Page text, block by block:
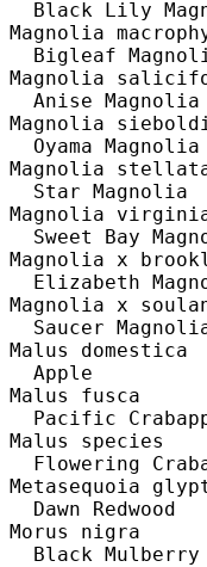
Black Lily
Magnolia
Bigleaf
Magnolia
Anise
Magnolia
Oyama
Magnolia
Star Magnolia
Magnolia
Sweet Bay
Magnolia x
Elizabeth
Magnolia x
Saucer
Malus
Apple
Malus fusca
Pacific
Malus
Flowering
Metasequoia
Dawn Redwood
Morus nigra
Black